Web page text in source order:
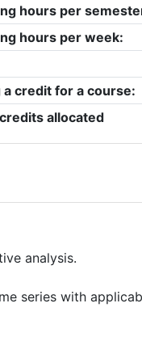
hours per
hours per week:
credit for a course:
allocated
analysis.
series with